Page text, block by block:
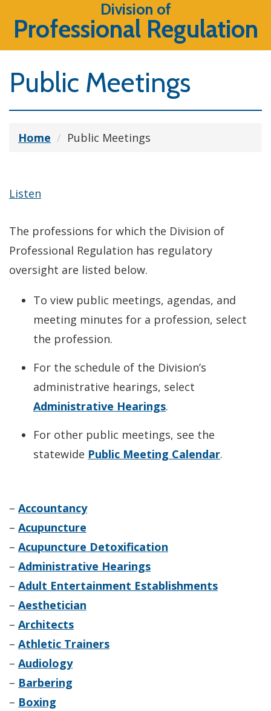
Division of
Professional Regulation
Public Meetings
Home Public Meetings
Listen
The professions for which the Division of
Professional Regulation has regulatory
oversight are listed below.
To view public meetings, agendas, and
meeting minutes for a profession, select
the profession.
For the schedule of the Division’s
administrative hearings, select
Administrative Hearings.
For other public meetings, see the
statewide Public Meeting Calendar.
– Accountancy
– Acupuncture
– Acupuncture Detoxification
– Administrative Hearings
– Adult Entertainment Establishments
– Aesthetician
– Architects
– Athletic Trainers
– Audiology
– Barbering
– Boxing